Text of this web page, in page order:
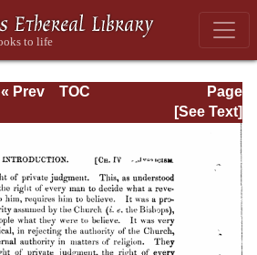
Page
Page_80.html
« Prev
TOC
[See Text]